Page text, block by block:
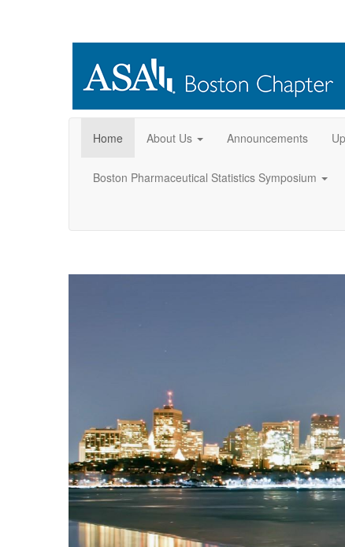
Home About Us Announcements
Boston Pharmaceutical Statistics Symposium